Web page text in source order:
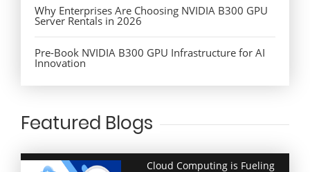
Why Enterprises Are Choosing NVIDIA B300 GPU
Server Rentals in 2026
Pre-Book NVIDIA B300 GPU Infrastructure for AI
Innovation
Featured Blogs
Cloud Computing is Fueling